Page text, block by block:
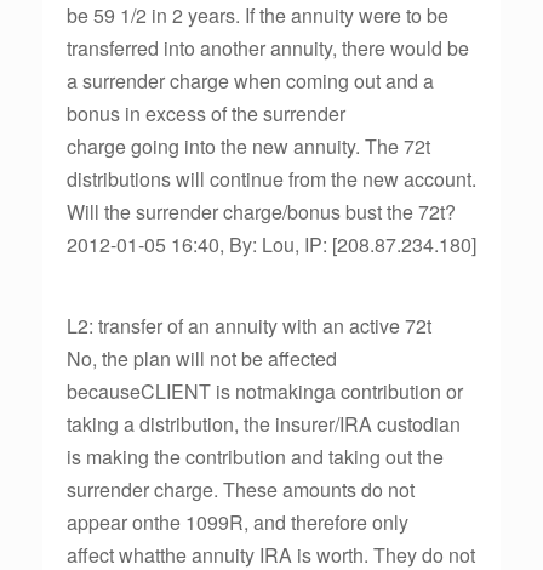
be 59 1/2 in 2 years. If the annuity were to be
transferred into another annuity, there would be
a surrender charge when coming out and a
bonus in excess of the surrender
charge going into the new annuity. The 72t
distributions will continue from the new account.
Will the surrender charge/bonus bust the 72t?
2012-01-05 16:40, By: Lou, IP: [208.87.234.180]
L2: transfer of an annuity with an active 72t
No, the plan will not be affected
becauseCLIENT is notmakinga contribution or
taking a distribution, the insurer/IRA custodian
is making the contribution and taking out the
surrender charge. These amounts do not
appear onthe 1099R, and therefore only
affect whatthe annuity IRA is worth. They do not